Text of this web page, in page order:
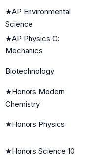
★AP Environmental
Science
★AP Physics C:
Mechanics
Biotechnology
★Honors Modern
Chemistry
★Honors Physics
★Honors Science 10